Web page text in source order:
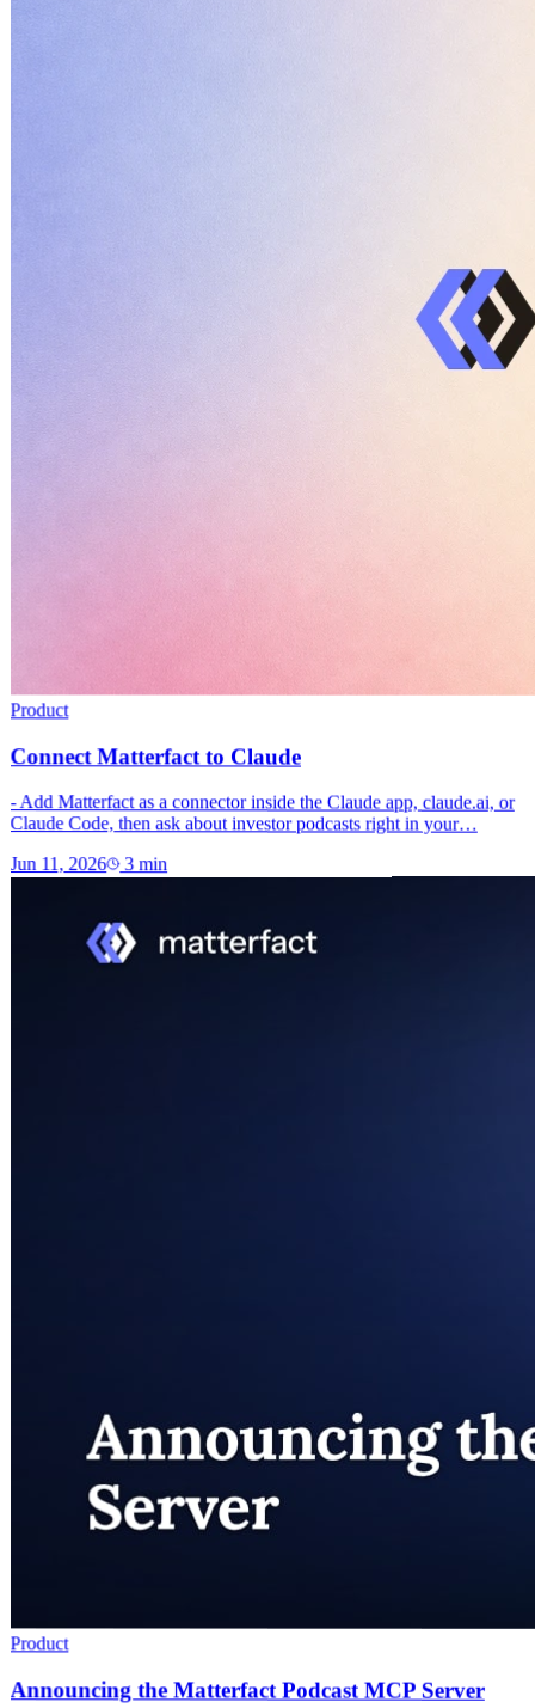
Product
Connect Matterfact to Claude
- Add Matterfact as a connector inside the Claude app, claude.ai, or
Claude Code, then ask about investor podcasts right in your…
Jun 11, 2026 3 min
Product
Announcing the Matterfact Podcast MCP Server